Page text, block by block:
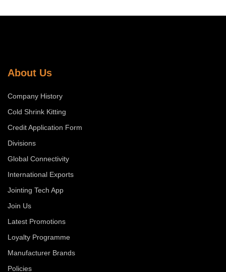
About Us
Company History
Cold Shrink Kitting
Credit Application Form
Divisions
Global Connectivity
International Exports
Jointing Tech App
Join Us
Latest Promotions
Loyalty Programme
Manufacturer Brands
Policies